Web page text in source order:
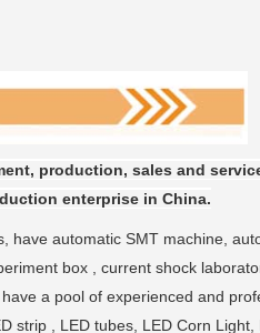
production, sales and
enterprise in China.
have automatic SMT machine,
box , current shock
a pool of experienced and
strip , LED tubes, LED Corn Light,